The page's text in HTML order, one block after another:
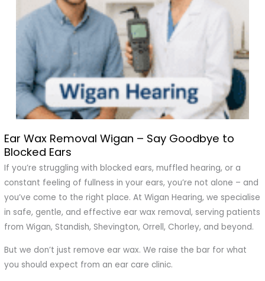
Ear Wax Removal Wigan – Say Goodbye to
Blocked Ears
If you’re struggling with blocked ears, muffled hearing, or a
constant feeling of fullness in your ears, you’re not alone – and
you’ve come to the right place. At Wigan Hearing, we specialise
in safe, gentle, and effective ear wax removal, serving patients
from Wigan, Standish, Shevington, Orrell, Chorley, and beyond.
But we don’t just remove ear wax. We raise the bar for what
you should expect from an ear care clinic.
Ear
Wax
Removal
Wigan
–
Say
Goodbye
Blocked
Ears